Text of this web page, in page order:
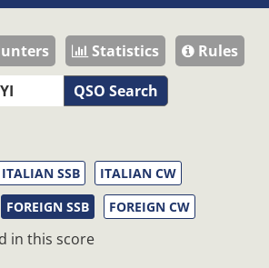
Statistics
Rules
QSO Search
ITALIAN SSB
ITALIAN CW
FOREIGN SSB FOREIGN CW
in this score